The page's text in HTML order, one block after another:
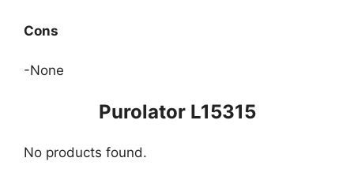
Cons
-None
Purolator L15315
No products found.